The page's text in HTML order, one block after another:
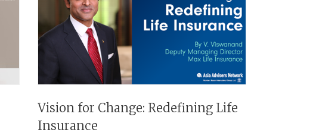
Vision for Change: Redefining Life
Insurance